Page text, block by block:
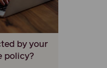
by your
policy?